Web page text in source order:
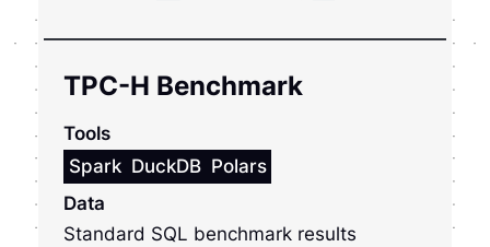
TPC-H Benchmark
Tools
Spark DuckDB Polars
Data
Standard SQL benchmark results